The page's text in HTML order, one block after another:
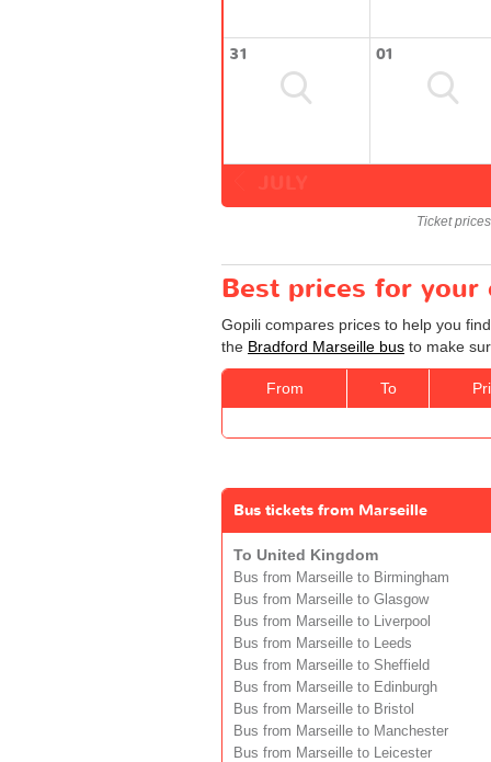
31 01
Ticket
Best prices for
Gopili compares prices to help you
the Bradford Marseille bus to make
From To
Bus tickets from Marseille
To United Kingdom
Bus from Marseille to Birmingham
Bus from Marseille to Glasgow
Bus from Marseille to Liverpool
Bus from Marseille to Leeds
Bus from Marseille to Sheffield
Bus from Marseille to Edinburgh
Bus from Marseille to Bristol
Bus from Marseille to Manchester
Bus from Marseille to Leicester